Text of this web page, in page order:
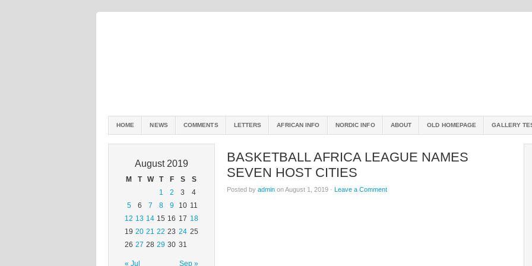
HOME NEWS COMMENTS LETTERS AFRICAN INFO NORDIC INFO ABOUT OLD HOMEPAGE GALLERY
August 2019
M T W T F S S
« Jul Sep »
1 2 3
4
5
6 7 8 9 10 11
12 13 14 15 16 17 18
19 20 21 22 23 24 25
26 27 28 29 30 31
BASKETBALL AFRICA LEAGUE NAMES
SEVEN HOST CITIES
Posted by admin on August 1, 2019 · Leave a Comment